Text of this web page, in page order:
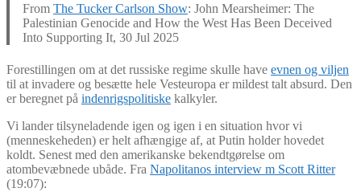
From The Tucker Carlson Show: John Mearsheimer: The
Palestinian Genocide and How the West Has Been Deceived
Into Supporting It, 30 Jul 2025
Forestillingen om at det russiske regime skulle have evnen og viljen
til at invadere og besætte hele Vesteuropa er mildest talt absurd. Den
er beregnet på indenrigspolitiske kalkyler.
Vi lander tilsyneladende igen og igen i en situation hvor vi
(menneskeheden) er helt afhængige af, at Putin holder hovedet
koldt. Senest med den amerikanske bekendtgørelse om
atombevæbnede ubåde. Fra Napolitanos interview m Scott Ritter
(19:07):